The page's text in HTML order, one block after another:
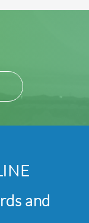
and